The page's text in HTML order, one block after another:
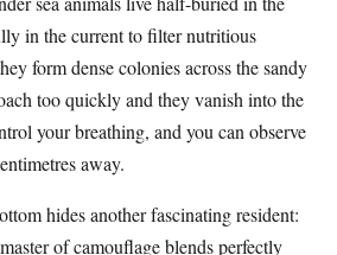
in the current to filter nutritious
form dense colonies across the sandy
too quickly and they vanish into the
your breathing, and you can observe
away.
hides another fascinating resident:
of camouflage blends perfectly